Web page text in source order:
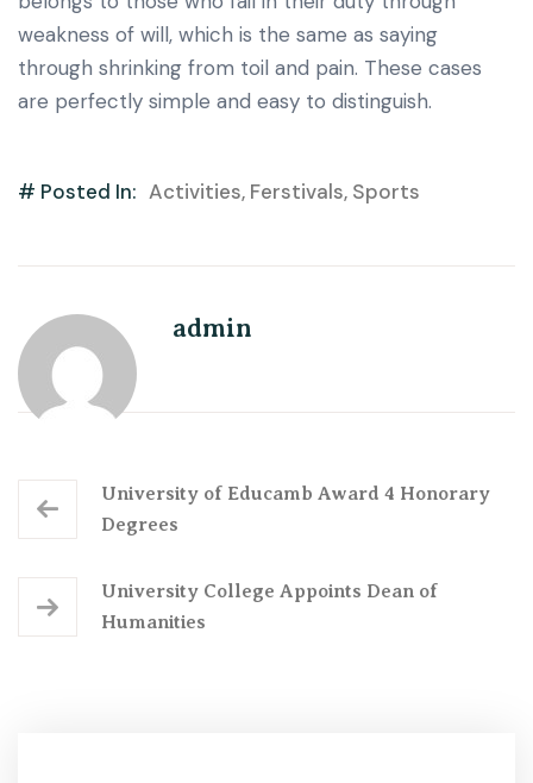
weakness of will, which is the same as saying
through shrinking from toil and pain. These cases
are perfectly simple and easy to distinguish.
# Posted In: Activities, Ferstivals, Sports
admin
University of Educamb Award 4 Honorary
Degrees
University College Appoints Dean of
Humanities